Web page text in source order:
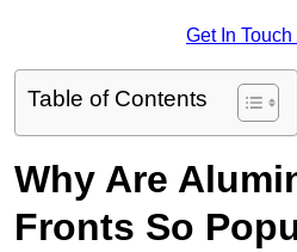
Get In Touch
Table of Contents
Why Are
Fronts So